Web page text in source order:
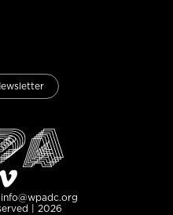
| 2026